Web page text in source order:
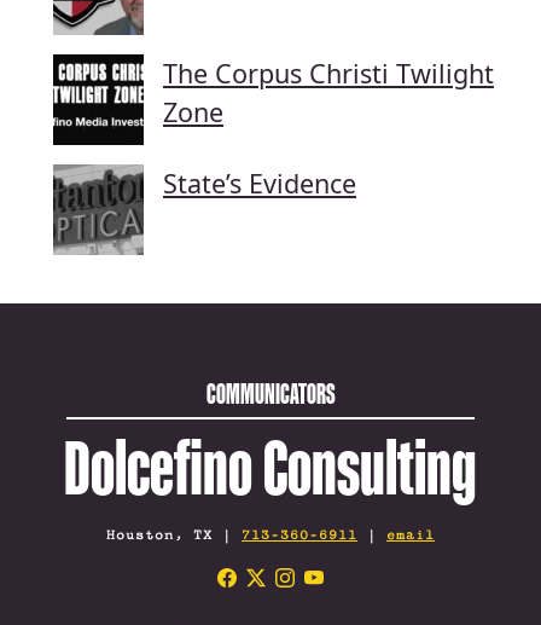
The Corpus Christi Twilight
Zone
State’s Evidence
COMMUNICATORS
Dolcefino Consulting
Houston, TX | 713-360-6911 | email